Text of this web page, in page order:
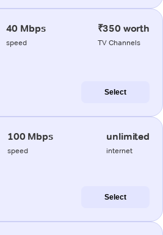
40 Mbps
speed
₹350 worth
TV Channels
Select
100 Mbps
speed
unlimited
internet
Select